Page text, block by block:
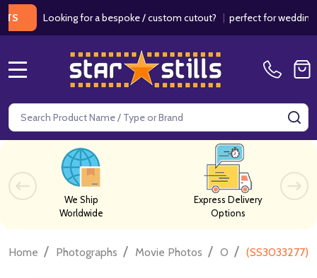
Looking for a bespoke / custom cutout? |perfect for weddings /
Search
We Ship
Worldwide
Express Delivery
Options
Home / Photographs / Movie Photos / O / (SS3033277)